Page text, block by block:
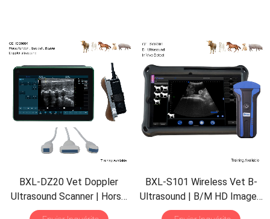
BXL-DZ20 Vet Doppler
Ultrasound Scanner | Horse
Equine Tendon| 15.6″Screen
BXL-S101 Wireless Vet B-
Ultrasound | B/M HD Image|
Abdominal in Vitro Scanner